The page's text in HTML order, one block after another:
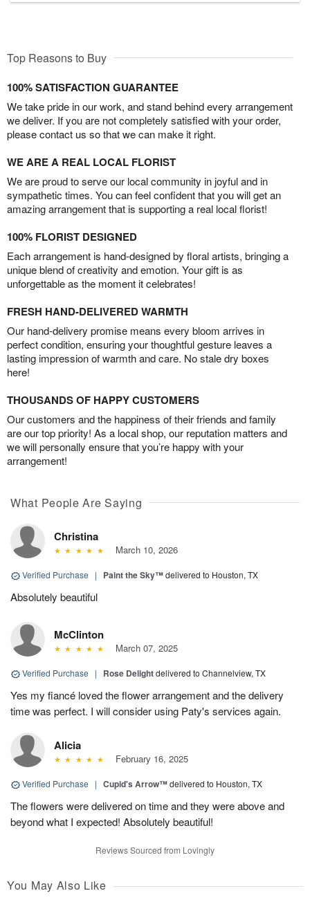
Top Reasons to Buy
100% SATISFACTION GUARANTEE
We take pride in our work, and stand behind every arrangement
we deliver. If you are not completely satisfied with your order,
please contact us so that we can make it right.
WE ARE A REAL LOCAL FLORIST
We are proud to serve our local community in joyful and in
sympathetic times. You can feel confident that you will get an
amazing arrangement that is supporting a real local florist!
100% FLORIST DESIGNED
Each arrangement is hand-designed by floral artists, bringing a
unique blend of creativity and emotion. Your gift is as
unforgettable as the moment it celebrates!
FRESH HAND-DELIVERED WARMTH
Our hand-delivery promise means every bloom arrives in
perfect condition, ensuring your thoughtful gesture leaves a
lasting impression of warmth and care. No stale dry boxes
here!
THOUSANDS OF HAPPY CUSTOMERS
Our customers and the happiness of their friends and family
are our top priority! As a local shop, our reputation matters and
we will personally ensure that you’re happy with your
arrangement!
What People Are Saying
Christina
March 10, 2026
Verified Purchase | Paint the Sky™delivered to Houston, TX
Absolutely beautiful
McClinton
March 07, 2025
Verified Purchase | Rose Delightdelivered to Channelview, TX
Yes my fiancé loved the flower arrangement and the delivery
time was perfect. I will consider using Paty's services again.
Alicia
February 16, 2025
Verified Purchase | Cupid's Arrow™delivered to Houston, TX
The flowers were delivered on time and they were above and
beyond what I expected! Absolutely beautiful!
Reviews Sourced from Lovingly
You May Also Like